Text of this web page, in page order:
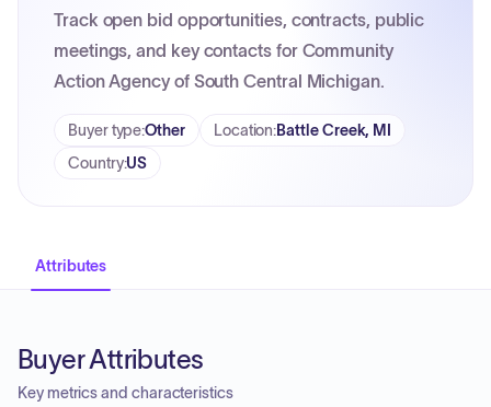
Track open bid opportunities, contracts, public
meetings, and key contacts for Community
Action Agency of South Central Michigan.
Buyer type:Other Location:Battle Creek, MI
Country:US
Attributes
Buyer Attributes
Key metrics and characteristics